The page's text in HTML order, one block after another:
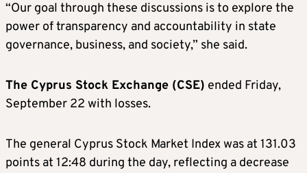
“Our goal through these discussions is to explore the
power of transparency and accountability in state
governance, business, and society,” she said.
The Cyprus Stock Exchange (CSE) ended Friday,
September 22 with losses.
The general Cyprus Stock Market Index was at 131.03
points at 12:48 during the day, reflecting a decrease